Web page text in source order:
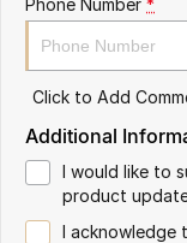
Omoda 9
Crossover Hybrid
Click to Add
Additional
I would like to
product
I acknowledge